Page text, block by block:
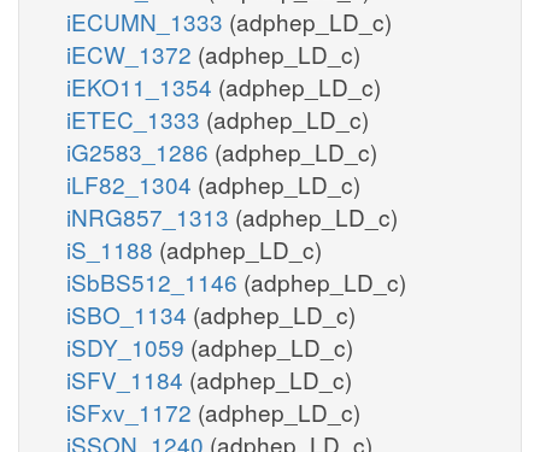
iECUMN_1333 (adphep_LD_c)
iECW_1372 (adphep_LD_c)
iEKO11_1354 (adphep_LD_c)
iETEC_1333 (adphep_LD_c)
iG2583_1286 (adphep_LD_c)
iLF82_1304 (adphep_LD_c)
iNRG857_1313 (adphep_LD_c)
iS_1188 (adphep_LD_c)
iSbBS512_1146 (adphep_LD_c)
iSBO_1134 (adphep_LD_c)
iSDY_1059 (adphep_LD_c)
iSFV_1184 (adphep_LD_c)
iSFxv_1172 (adphep_LD_c)
iSSON_1240 (adphep_LD_c)